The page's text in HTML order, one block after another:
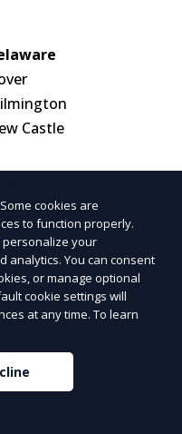
Castle
City
cookies are
to function properly.
your
analytics. You can consent
or manage optional
cookie settings will
at any time. To learn